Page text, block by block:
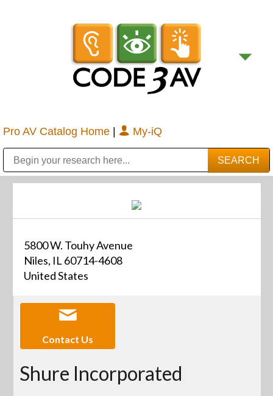
Pro AV Catalog Home | My-iQ
5800 W. Touhy Avenue
Niles, IL 60714-4608
United States
Contact Us
Shure Incorporated